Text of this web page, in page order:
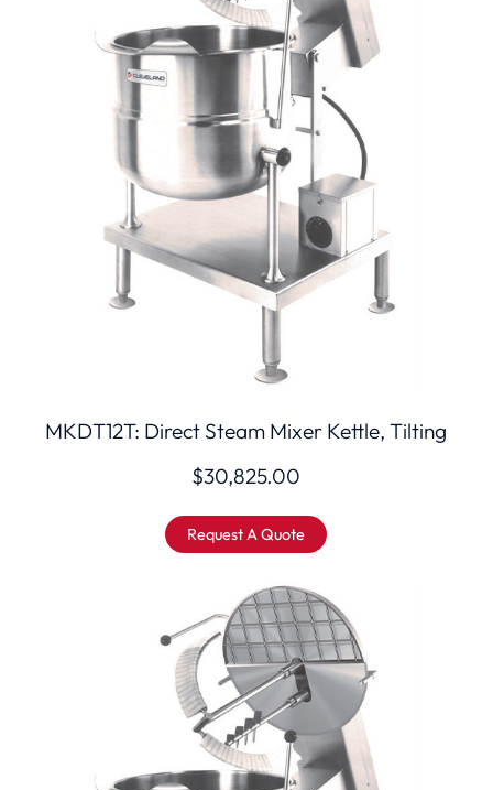
MKDT12T: Direct Steam Mixer Kettle, Tilting
$30,825.00
Request A Quote